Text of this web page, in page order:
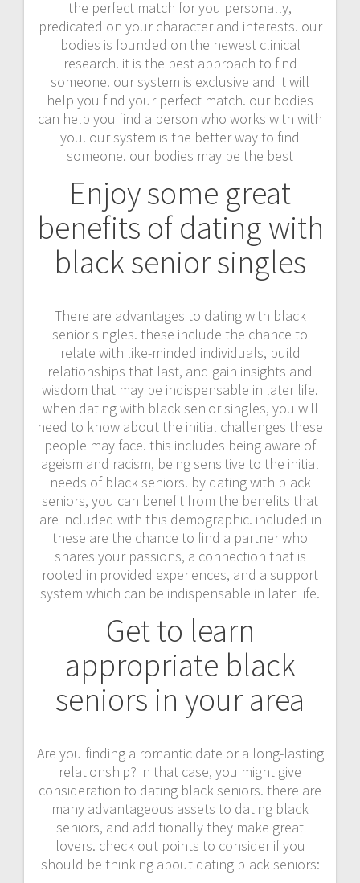
the perfect match for you personally,
predicated on your character and interests. our
bodies is founded on the newest clinical
research. it is the best approach to find
someone. our system is exclusive and it will
help you find your perfect match. our bodies
can help you find a person who works with with
you. our system is the better way to find
someone. our bodies may be the best
Enjoy some great
benefits of dating with
black senior singles
There are advantages to dating with black
senior singles. these include the chance to
relate with like-minded individuals, build
relationships that last, and gain insights and
wisdom that may be indispensable in later life.
when dating with black senior singles, you will
need to know about the initial challenges these
people may face. this includes being aware of
ageism and racism, being sensitive to the initial
needs of black seniors. by dating with black
seniors, you can benefit from the benefits that
are included with this demographic. included in
these are the chance to find a partner who
shares your passions, a connection that is
rooted in provided experiences, and a support
system which can be indispensable in later life.
Get to learn
appropriate black
seniors in your area
Are you finding a romantic date or a long-lasting
relationship? in that case, you might give
consideration to dating black seniors. there are
many advantageous assets to dating black
seniors, and additionally they make great
lovers. check out points to consider if you
should be thinking about dating black seniors: